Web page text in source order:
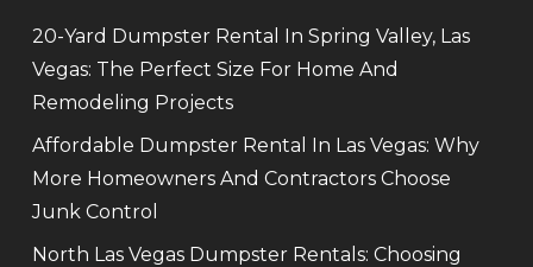
20-Yard Dumpster Rental In Spring Valley, Las
Vegas: The Perfect Size For Home And
Remodeling Projects
Affordable Dumpster Rental In Las Vegas: Why
More Homeowners And Contractors Choose
Junk Control
North Las Vegas Dumpster Rentals: Choosing